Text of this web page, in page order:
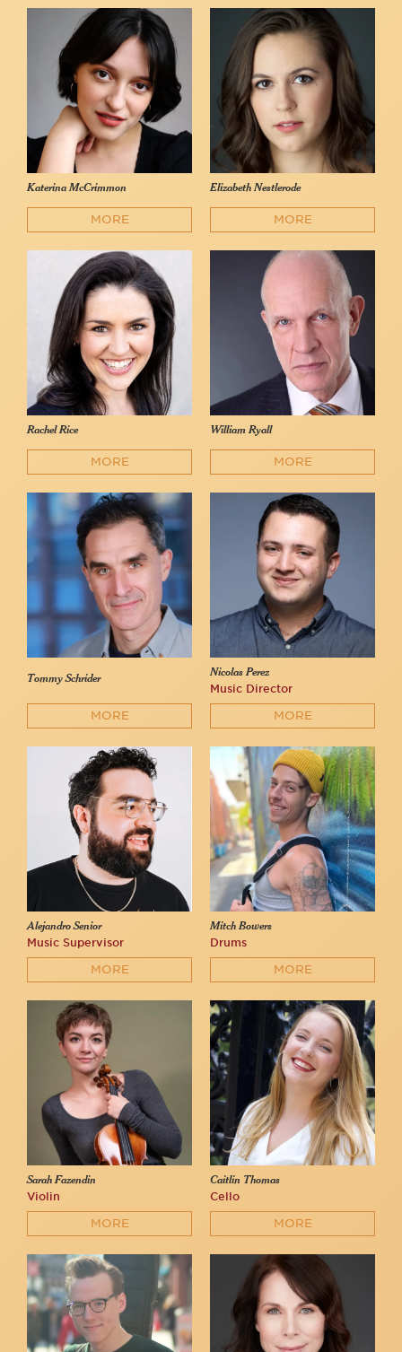
Katerina McCrimmon
MORE
Elizabeth Nestlerode
MORE
Rachel Rice
MORE
William Ryall
MORE
Tommy Schrider
MORE
Nicolas Perez
Music Director
MORE
Alejandro Senior
Music Supervisor
MORE
Mitch Bowers
Drums
MORE
Sarah Fazendin
Violin
MORE
Caitlin Thomas
Cello
MORE